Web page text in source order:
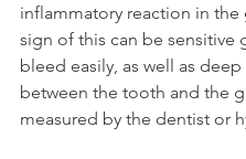
inflammatory reaction in the
sign of this can be sensitive
bleed easily, as well as
between the tooth and the
measured by the dentist or